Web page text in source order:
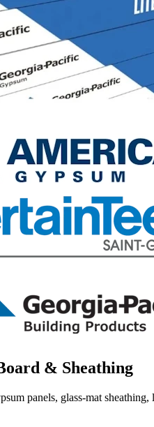
& Sheathing
panels, glass-mat